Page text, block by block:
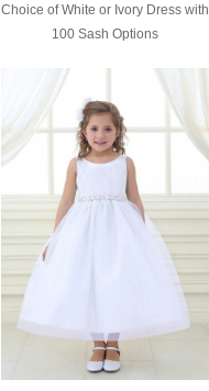
Choice of White or Ivory Dress with
100 Sash Options